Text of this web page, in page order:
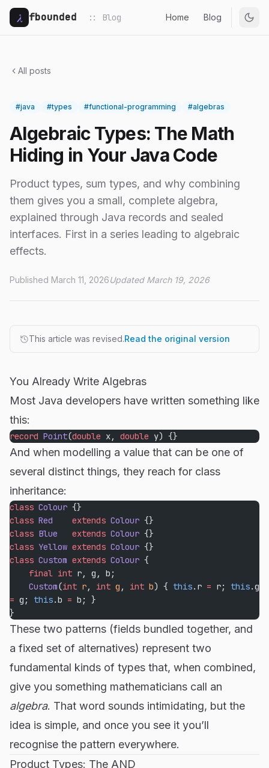
λ fbounded :: Blog Home Blog
All posts
#java #types #functional-programming #algebras
Algebraic Types: The Math
Hiding in Your Java Code
Product types, sum types, and why combining
them gives you a small, complete algebra,
explained through Java records and sealed
interfaces. First in a series leading to algebraic
effects.
Published March 11, 2026Updated March 19, 2026
This article was revised.Read the original version
You Already Write Algebras
Most Java developers have written something like
this:
record Point(double x, double y) {}
And when modelling a value that can be one of
several distinct things, they reach for class
inheritance:
class Colour {}
class Red
    extends
Colour {}
class Blue
   extends
Colour {}
class Yellow extends Colour {}
class Custom extends Colour {
    final
int r, g, b;
    Custom
(int r, int g , int b) { this.r = r; this
= g; this.b = b; }
}
These two patterns (fields bundled together, and
a fixed set of alternatives) represent two
fundamental kinds of types that, when combined,
give you something mathematicians call an
algebra. That word sounds intimidating, but the
idea is simple, and once you see it you’ll
recognise the pattern everywhere.
Product Types: The AND